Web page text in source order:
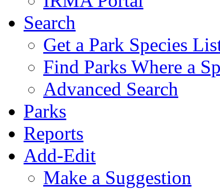
Search
Get a Park Species
Find Parks Where a
Advanced Search
Parks
Reports
Add-Edit
Make a Suggestion